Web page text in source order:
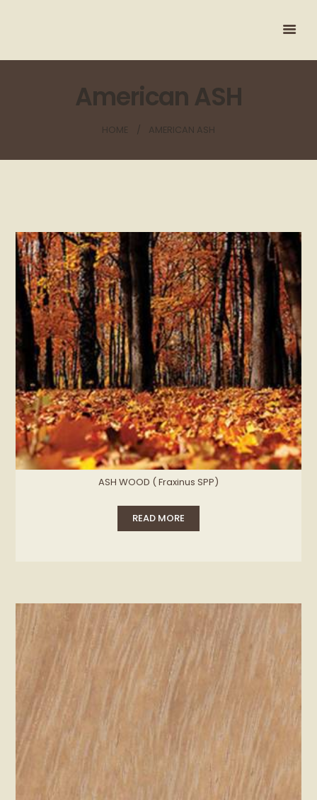
American ASH
HOME AMERICAN ASH
ASH WOOD ( Fraxinus SPP)
READ MORE